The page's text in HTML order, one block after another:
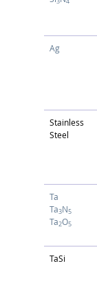
Ag
Stainless
Steel
Ta
Ta3N5
Ta2O5
TaSi